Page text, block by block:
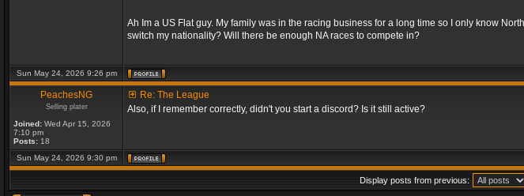
Ah Im a US Flat guy. My family was in the racing business for a long time so I only know
switch my nationality? Will there be enough NA races to compete in?
Sun May 24, 2026 9:26 pm
PeachesNG
Selling plater
Joined: Wed Apr 15, 2026
7:10 pm
Posts: 18
Re: The League
Also, if I remember correctly, didn't you start a discord? Is it still active?
Sun May 24, 2026 9:30 pm
Display posts from previous: